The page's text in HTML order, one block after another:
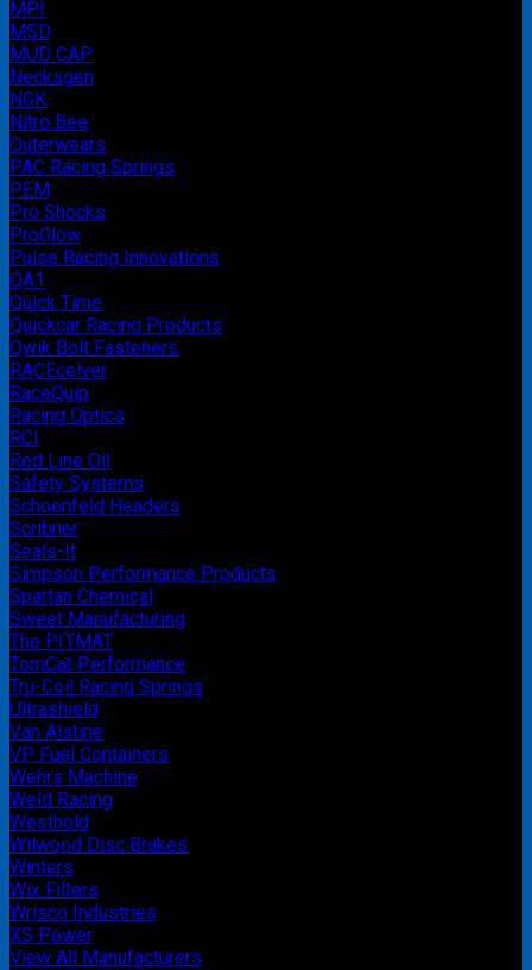
MPI
MSD
MUD CAP
Necksgen
NGK
Nitro Bee
Outerwears
PAC Racing Springs
PEM
Pro Shocks
ProGlow
Pulse Racing Innovations
QA1
Quick Time
Quickcar Racing Products
Qwik Bolt Fasteners
RACEceiver
RaceQuip
Racing Optics
RCI
Red Line Oil
Safety Systems
Schoenfeld Headers
Scribner
Seals-It
Simpson Performance Products
Spartan Chemical
Sweet Manufacturing
The PITMAT
TomCat Performance
Tru-Coil Racing Springs
Ultrashield
Van Alstine
VP Fuel Containers
Wehrs Machine
Weld Racing
Westhold
Wilwood Disc Brakes
Winters
Wix Filters
Wrisco Industries
XS Power
View All Manufacturers